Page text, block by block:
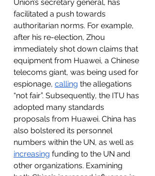
Union’s secretary general, has
facilitated a push towards
authoritarian norms. For example,
after his re-election, Zhou
immediately shot down claims that
equipment from Huawei, a Chinese
telecoms giant, was being used for
espionage, calling the allegations
“not fair”. Subsequently, the ITU has
adopted many standards
proposals from Huawei. China has
also bolstered its personnel
numbers within the UN, as well as
increasing funding to the UN and
other organizations. Examining